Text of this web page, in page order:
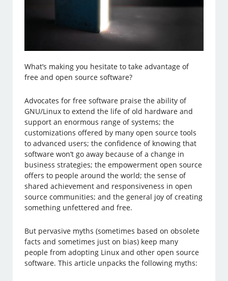
What’s making you hesitate to take advantage of
free and open source software?
Advocates for free software praise the ability of
GNU/Linux to extend the life of old hardware and
support an enormous range of systems; the
customizations offered by many open source tools
to advanced users; the confidence of knowing that
software won’t go away because of a change in
business strategies; the empowerment open source
offers to people around the world; the sense of
shared achievement and responsiveness in open
source communities; and the general joy of creating
something unfettered and free.
But pervasive myths (sometimes based on obsolete
facts and sometimes just on bias) keep many
people from adopting Linux and other open source
software. This article unpacks the following myths: